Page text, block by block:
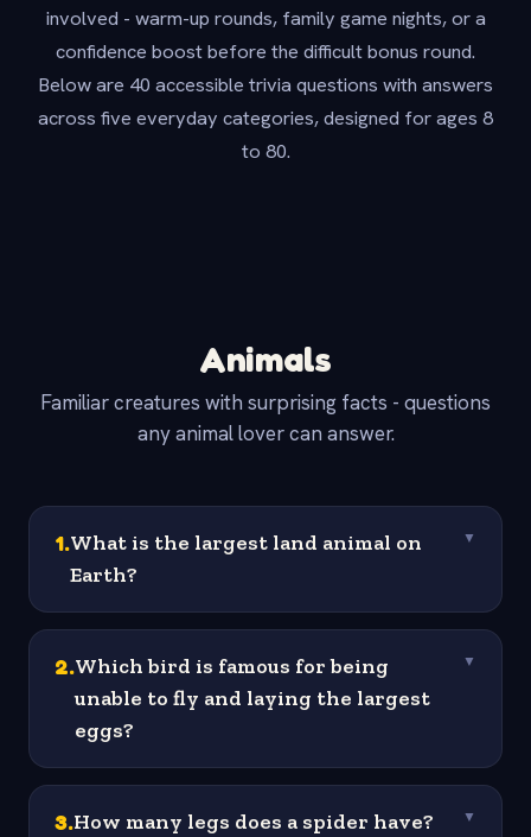
involved - warm-up rounds, family game nights, or a
confidence boost before the difficult bonus round.
Below are 40 accessible trivia questions with answers
across five everyday categories, designed for ages 8
to 80.
Animals
Familiar creatures with surprising facts - questions
any animal lover can answer.
1.What is the largest land animal on
Earth?
▼
2.Which bird is famous for being
unable to fly and laying the largest
eggs?
▼
3.How many legs does a spider have? ▼